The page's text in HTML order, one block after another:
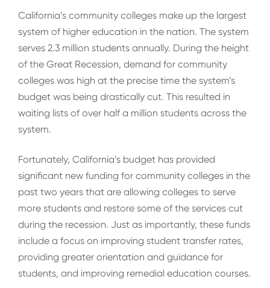
California’s community colleges make up the largest
system of higher education in the nation. The system
serves 2.3 million students annually. During the height
of the Great Recession, demand for community
colleges was high at the precise time the system’s
budget was being drastically cut. This resulted in
waiting lists of over half a million students across the
system.
Fortunately, California’s budget has provided
significant new funding for community colleges in the
past two years that are allowing colleges to serve
more students and restore some of the services cut
during the recession. Just as importantly, these funds
include a focus on improving student transfer rates,
providing greater orientation and guidance for
students, and improving remedial education courses.